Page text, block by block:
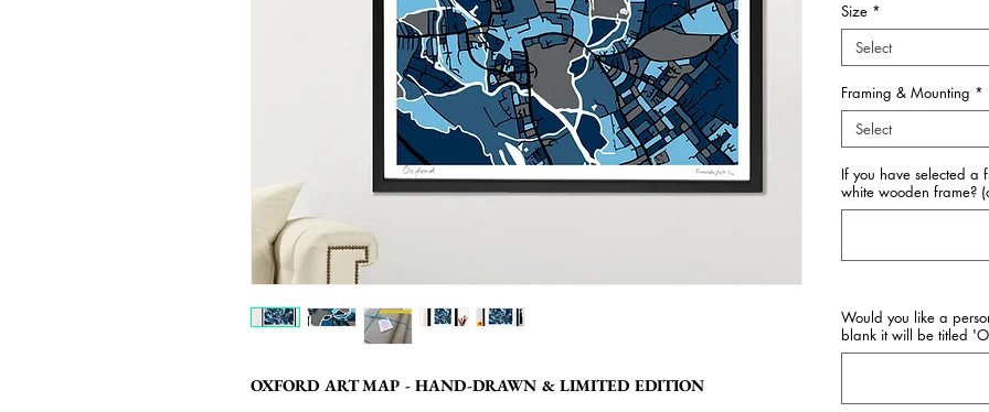
OXFORD ART MAP - HAND-DRAWN & LIMITED EDITION
Size *
Select
Framing & Mounting *
Select
If you have selected a
white wooden frame?
Would you like a
blank it will be titled